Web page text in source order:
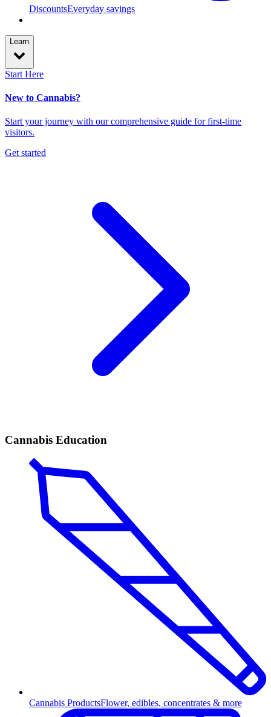
DiscountsEveryday savings
Learn
Start Here
New to Cannabis?
Start your journey with our comprehensive guide for first-time
visitors.
Get started
Cannabis Education
Cannabis ProductsFlower, edibles, concentrates & more